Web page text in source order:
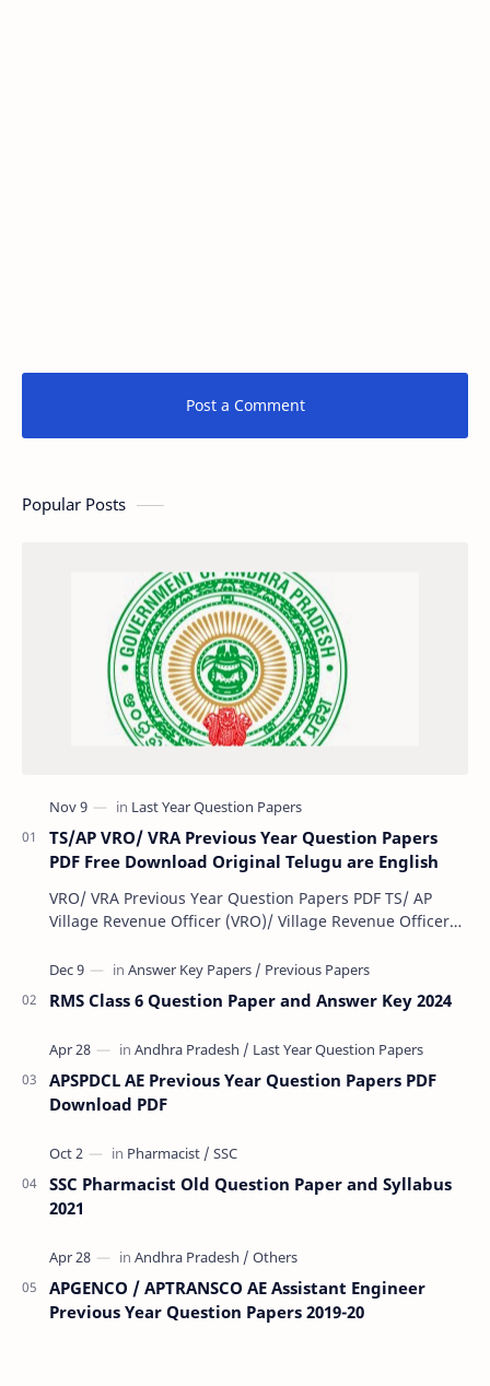
Post a Comment
Popular Posts
TS/AP VRO/ VRA Previous Year Question Papers
PDF Free Download Original Telugu are English
VRO/ VRA Previous Year Question Papers PDF TS/ AP
Village Revenue Officer (VRO)/ Village Revenue Officer
RMS Class 6 Question Paper and Answer Key 2024
APSPDCL AE Previous Year Question Papers PDF
Download PDF
SSC Pharmacist Old Question Paper and Syllabus
2021
APGENCO / APTRANSCO AE Assistant Engineer
Previous Year Question Papers 2019-20